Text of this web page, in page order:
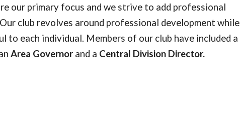
our primary focus and we strive to add professional
club revolves around professional development while
to each individual. Members of our club have included a
Area Governorand a Central Division Director.